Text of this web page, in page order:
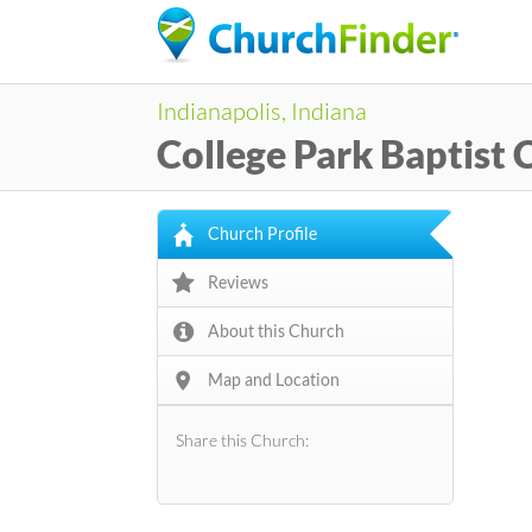
Indianapolis, Indiana
College Park Baptist
Church Profile
Reviews
About this Church
Map and Location
Share this Church: